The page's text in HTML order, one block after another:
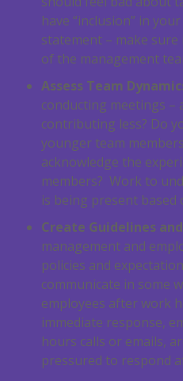
have “inclusion” in
statement – make
of the management
Assess Team
conducting meetings –
contributing less? Do
younger team
acknowledge the
members? Work to
is being present
Create Guidelines
management and
policies and
communicate in some
employees after work
immediate response,
hours calls or emails,
pressured to respond